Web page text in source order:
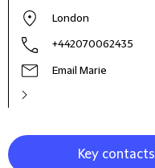
London
+442070062435
Email Marie
Key contacts